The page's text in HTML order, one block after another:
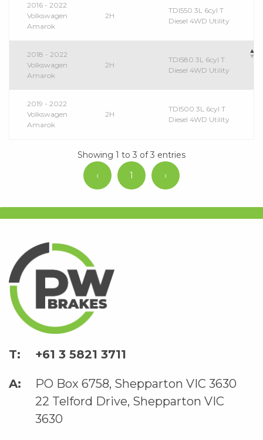
2016 - 2022
Volkswagen
Amarok
2H
TDI550 3L 6cyl T
Diesel 4WD Utility
2018 - 2022
Volkswagen
Amarok
2H
TDI580 3L 6cyl T
Diesel 4WD Utility
2019 - 2022
Volkswagen
Amarok
2H
TDI500 3L 6cyl T
Diesel 4WD Utility
Showing 1 to 3 of 3 entries
‹
1 ›
+61 3 5821 3711
PO Box 6758, Shepparton VIC 3630
22 Telford Drive, Shepparton VIC
3630